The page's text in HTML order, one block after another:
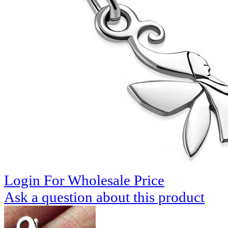
Login For Wholesale Price
Ask a question about this product